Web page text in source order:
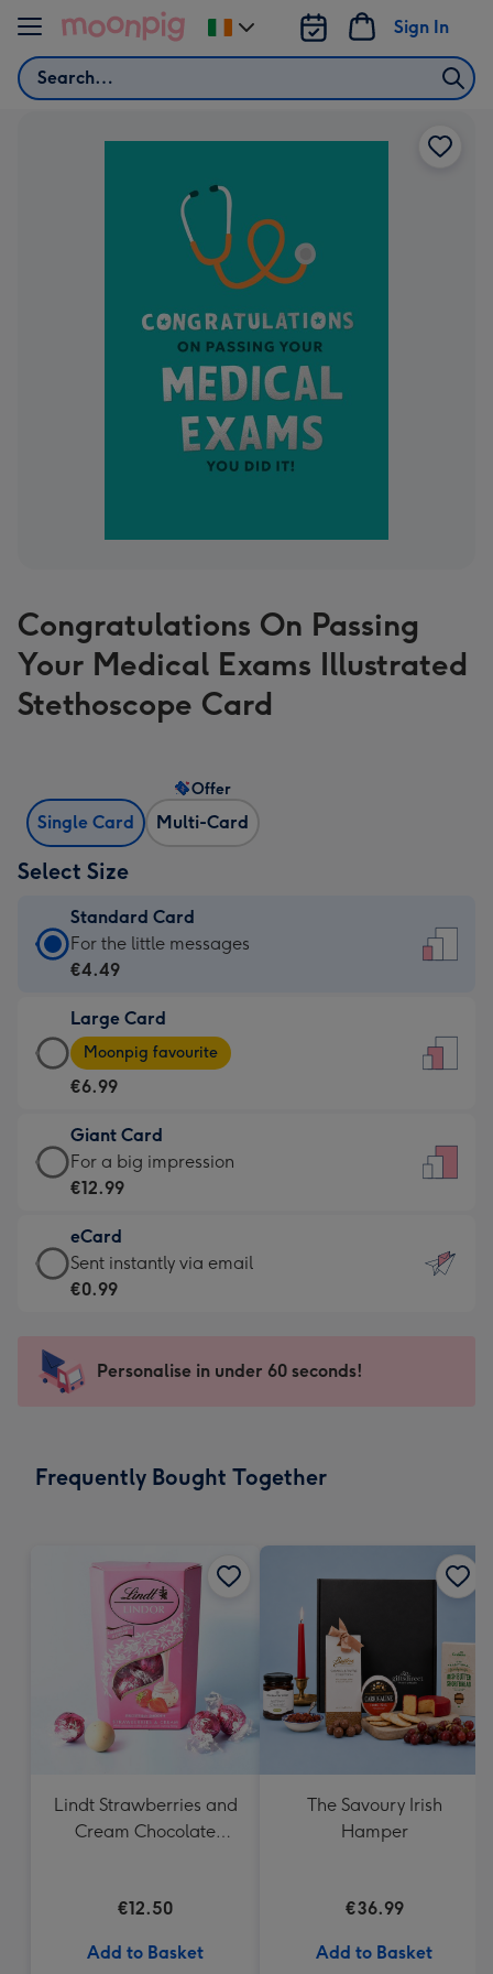
Skip to content
Search
Sign In
Change
delivery
Congratulations On Passing
Your Medical Exams Illustrated
Stethoscope Card
Single Card Multi-Card
Offer
Select Size
Standard Card
Standard
Card
€4.49
-
For
little
messages
-
132
x
185
For the little messages
€4.49
Large Card
Large
Card
-
€6.99
-
Moonpig
-
Dimensions:
205
mm
Moonpig favourite
€6.99
Giant Card
Giant
Card
€12.99
-
For
impression
-
x
For a big impression
€12.99
eCard
eCard
-
Sent
instantly
Sent instantly via email
€0.99
Personalise in under 60 seconds!
Frequently Bought Together
Lindt Strawberries and
Cream Chocolate
€12.50
Add to Basket
The Savoury Irish
Hamper
€36.99
Add to Basket